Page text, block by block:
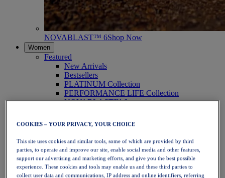
NOVABLAST™ 6Shop Now
Women
Featured
New Arrivals
Bestsellers
PLATINUM Collection
PERFORMANCE LIFE Collection
NOVABLAST™ 6
Running
Trail Running
Tennis
Volleyball
Handball
Padel
Netball
COOKIES – YOUR PRIVACY, YOUR CHOICE
This site uses cookies and similar tools, some of which are provided by third
parties, to operate and improve our site, enable social media and other features,
support our advertising and marketing efforts, and give you the best possible
experience. These cookies and tools may enable us and these third parties to
collect user data and communications, IP address and online identifiers, referring